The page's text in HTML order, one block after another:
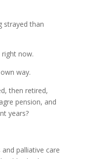
strayed than
right now.
way.
then retired,
pension, and
years?
palliative care